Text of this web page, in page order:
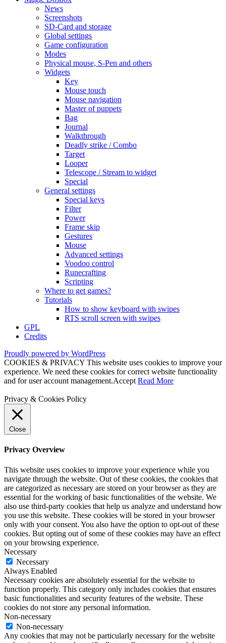
News
Screenshots
SD-Card and storage
Global settings
Game configuration
Modes
Physical mouse, S-Pen and others
Widgets
Key
Mouse touch
Mouse navigation
Master of puppets
Bag
Journal
Walkthrough
Deadly strike / Combo
Target
Looper
Telescope / Stream to widget
Special
General settings
Special keys
Filter
Power
Frame skip
Gestures
Mouse
Advanced settings
Voodoo control
Runecrafting
Scripting
Where to get games?
Tutorials
How to show keyboard with swipes
RTS scroll screen with swipes
GPL
Credits
Proudly powered by WordPress
COOKIES & PRIVACY This website uses cookies to improve your
experience. We need these cookies for correct website functionality
and for user account management.Accept Read More
Privacy & Cookies Policy
Close
Privacy Overview
This website uses cookies to improve your experience while you
navigate through the website. Out of these cookies, the cookies that
are categorized as necessary are stored on your browser as they are
essential for the working of basic functionalities of the website. We
also use third-party cookies that help us analyze and understand how
you use this website. These cookies will be stored in your browser
only with your consent. You also have the option to opt-out of these
cookies. But opting out of some of these cookies may have an effect
on your browsing experience.
Necessary
Necessary
Always Enabled
Necessary cookies are absolutely essential for the website to
function properly. This category only includes cookies that ensures
basic functionalities and security features of the website. These
cookies do not store any personal information.
Non-necessary
Non-necessary
Any cookies that may not be particularly necessary for the website